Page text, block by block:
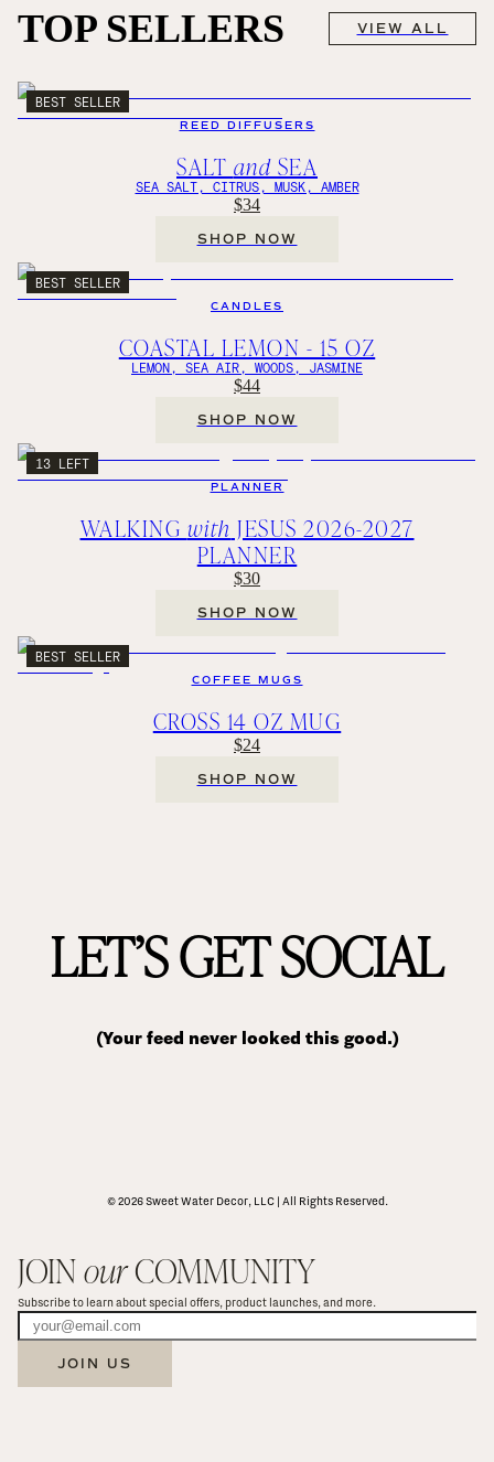
TOP SELLERS VIEW ALL
BEST SELLER
REED DIFFUSERS
SALT and SEA
SEA SALT, CITRUS, MUSK, AMBER
$34
SHOP NOW
BEST SELLER
CANDLES
COASTAL LEMON - 15 OZ
LEMON, SEA AIR, WOODS, JASMINE
$44
SHOP NOW
13 LEFT
PLANNER
WALKING with JESUS 2026-2027
PLANNER
$30
SHOP NOW
BEST SELLER
COFFEE MUGS
CROSS 14 OZ MUG
$24
SHOP NOW
LET’S GET SOCIAL
(Your feed never looked this good.)
© 2026 Sweet Water Decor, LLC | All Rights Reserved.
JOIN our COMMUNITY
Subscribe to learn about special offers, product launches, and more.
JOIN US